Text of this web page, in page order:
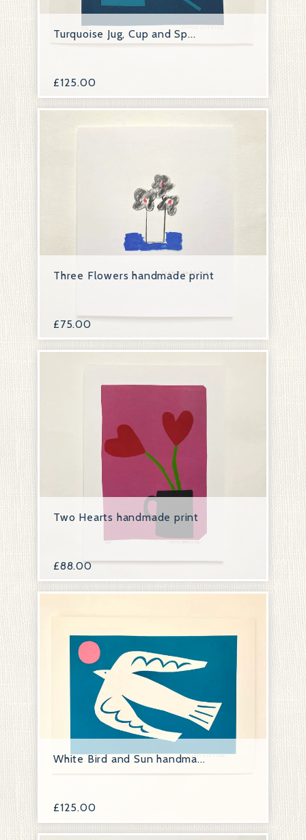
Turquoise Jug, Cup and Sp...
£125.00
Three Flowers handmade print
£75.00
Two Hearts handmade print
£88.00
White Bird and Sun handma...
£125.00